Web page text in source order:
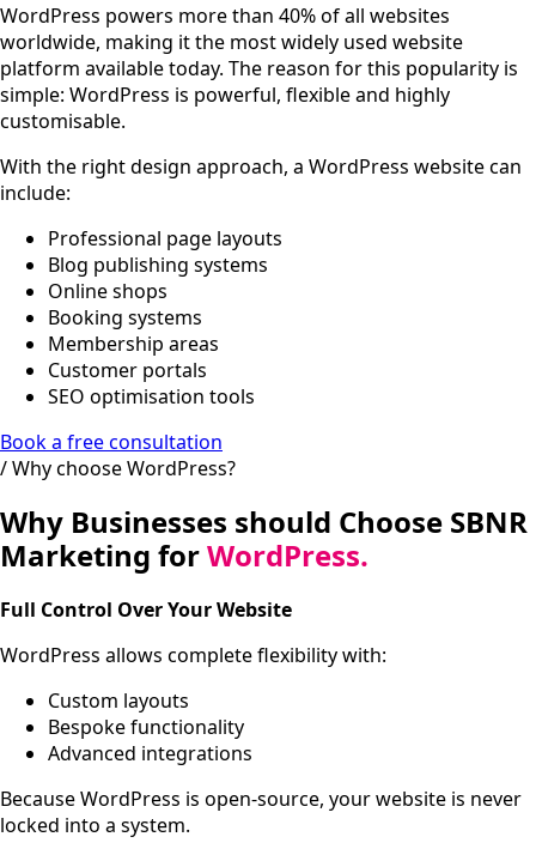
WordPress powers more than 40% of all websites
worldwide, making it the most widely used website
platform available today. The reason for this popularity is
simple: WordPress is powerful, flexible and highly
customisable.
With the right design approach, a WordPress website can
include:
Professional page layouts
Blog publishing systems
Online shops
Booking systems
Membership areas
Customer portals
SEO optimisation tools
Book a free consultation
/ Why choose WordPress?
Why Businesses should Choose SBNR
Marketing forWordPress.
Full Control Over Your Website
WordPress allows complete flexibility with:
Custom layouts
Bespoke functionality
Advanced integrations
Because WordPress is open-source, your website is never
locked into a system.